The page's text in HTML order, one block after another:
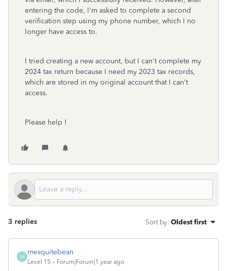
entering the code, I'm asked to complete a second
verification step using my phone number, which I no
longer have access to.
I tried creating a new account, but I can't complete my
2024 tax return because I need my 2023 tax records,
which are stored in my original account that I can't
access.
Please help !
3 replies Sort by: Oldest first
M
mesquitebean
Level 15 Forum|Forum|1 year ago